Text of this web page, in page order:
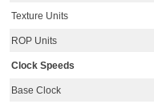
Texture Units
ROP Units
Clock Speeds
Base Clock